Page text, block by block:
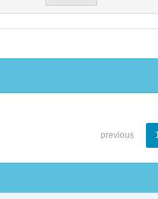
previous